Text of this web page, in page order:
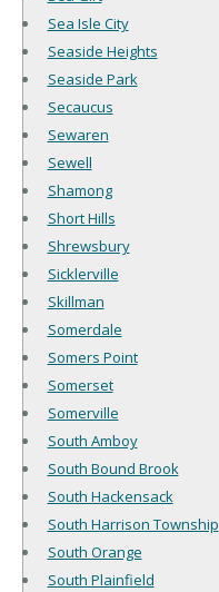
Sea Isle City
Seaside Heights
Seaside Park
Secaucus
Sewaren
Sewell
Shamong
Short Hills
Shrewsbury
Sicklerville
Skillman
Somerdale
Somers Point
Somerset
Somerville
South Amboy
South Bound Brook
South Hackensack
South Harrison Township
South Orange
South Plainfield